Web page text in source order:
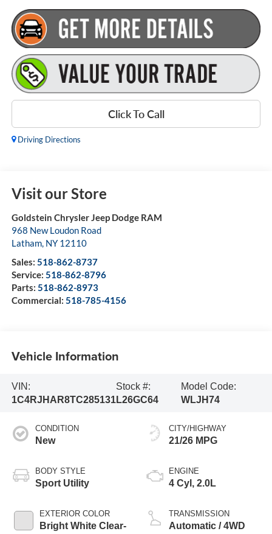
Click To Call
Driving Directions
Visit our Store
Goldstein Chrysler Jeep Dodge RAM
968 New Loudon Road
Latham, NY 12110
Sales: 518-862-8737
Service: 518-862-8796
Parts: 518-862-8973
Commercial: 518-785-4156
Vehicle Information
VIN:
1C4RJHAR8TC285131
Stock #:
L26GC64
Model Code:
WLJH74
CONDITION
New
BODY STYLE
Sport Utility
EXTERIOR COLOR
Bright White Clear-
CITY/HIGHWAY
21/26 MPG
ENGINE
4 Cyl, 2.0L
TRANSMISSION
Automatic / 4WD